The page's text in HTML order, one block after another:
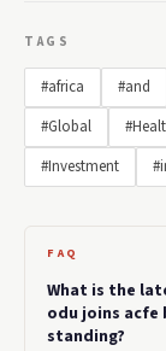
TAGS
#africa #and
#Global
#Investment
FAQ
What is the
odu joins
standing?